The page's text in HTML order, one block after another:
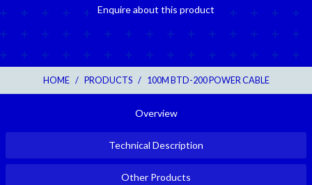
Enquire about this product
HOME / PRODUCTS / 100M BTD-200 POWER CABLE
Overview
Technical Description
Other Products